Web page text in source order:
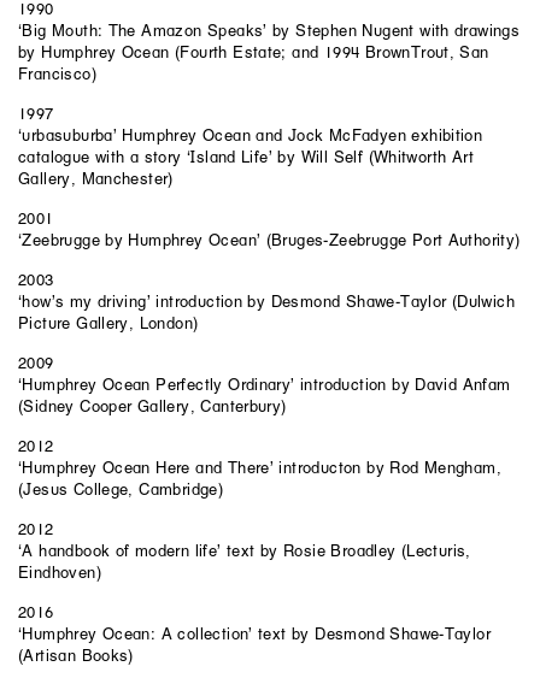
1990
‘Big Mouth: The Amazon Speaks’ by Stephen Nugent with drawings
by Humphrey Ocean (Fourth Estate; and 1994 BrownTrout, San
Francisco)
1997
‘urbasuburba’ Humphrey Ocean and Jock McFadyen exhibition
catalogue with a story ‘Island Life’ by Will Self (Whitworth Art
Gallery, Manchester)
2001
‘Zeebrugge by Humphrey Ocean’ (Bruges-Zeebrugge Port Authority)
2003
‘how’s my driving’ introduction by Desmond Shawe-Taylor (Dulwich
Picture Gallery, London)
2009
‘Humphrey Ocean Perfectly Ordinary’ introduction by David Anfam
(Sidney Cooper Gallery, Canterbury)
2012
‘Humphrey Ocean Here and There’ introducton by Rod Mengham,
(Jesus College, Cambridge)
2012
‘A handbook of modern life’ text by Rosie Broadley (Lecturis,
Eindhoven)
2016
‘Humphrey Ocean: A collection’ text by Desmond Shawe-Taylor
(Artisan Books)